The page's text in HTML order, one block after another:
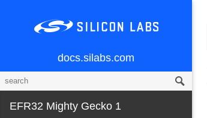
docs.silabs.com
EFR32 Mighty Gecko 1